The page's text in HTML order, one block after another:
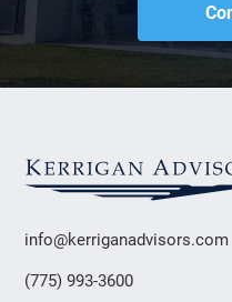
info@kerriganadvisors.com
(775) 993-3600